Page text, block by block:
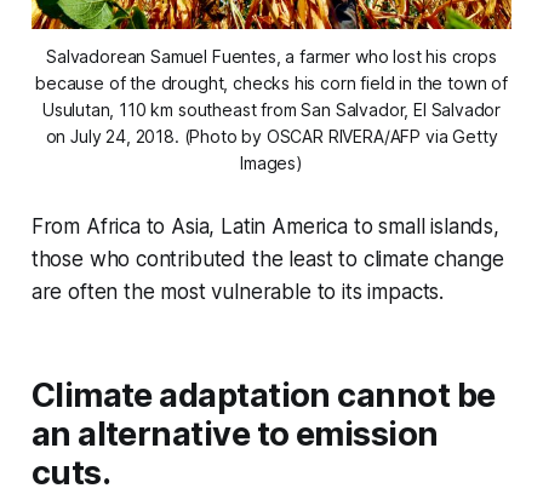
Salvadorean Samuel Fuentes, a farmer who lost his crops
because of the drought, checks his corn field in the town of
Usulutan, 110 km southeast from San Salvador, El Salvador
on July 24, 2018. (Photo by OSCAR RIVERA/AFP via Getty
Images)
From Africa to Asia, Latin America to small islands,
those who contributed the least to climate change
are often the most vulnerable to its impacts.
Climate adaptation cannot be
an alternative to emission
cuts.